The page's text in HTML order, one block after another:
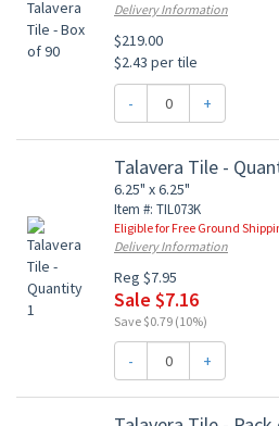
Delivery Information
$219.00
$2.43 per tile
- +
Talavera Tile -
6.25" x 6.25"
Item #: TIL073K
Eligible for Free Ground
Delivery Information
Reg $7.95
Sale $7.16
Save $0.79 (10%)
- +